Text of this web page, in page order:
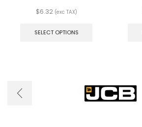
$6.32 (exc TAX)
SELECT OPTIONS
may
be
chosen